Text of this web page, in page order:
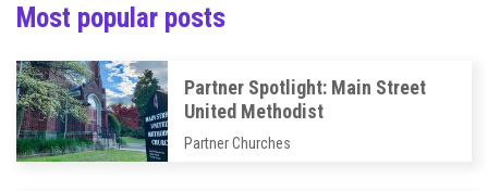
Most popular posts
Partner Spotlight: Main Street
United Methodist
Partner Churches